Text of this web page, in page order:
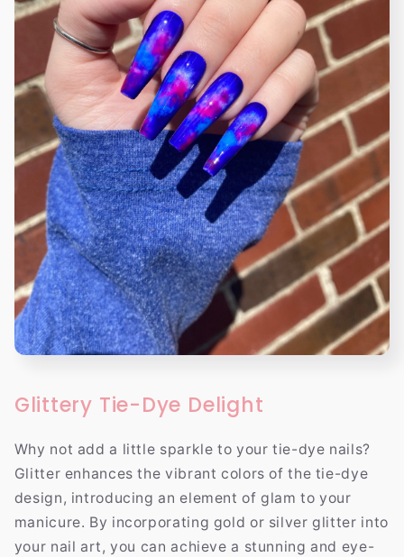
Glittery Tie-Dye Delight
Why not add a little sparkle to your tie-dye nails?
Glitter enhances the vibrant colors of the tie-dye
design, introducing an element of glam to your
manicure. By incorporating gold or silver glitter into
your nail art, you can achieve a stunning and eye-